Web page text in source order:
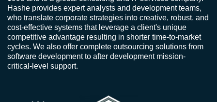
Hashe provides expert analysts and development teams,
who translate corporate strategies into creative, robust, and
cost-effective systems that leverage a client's unique
competitive advantage resulting in shorter time-to-market
cycles. We also offer complete outsourcing solutions from
software development to after development mission-
critical-level support.